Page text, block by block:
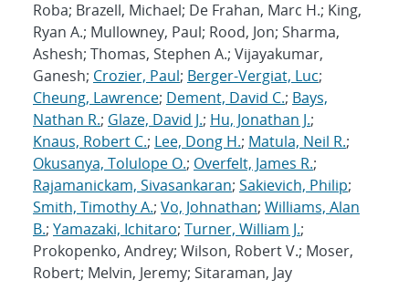
Roba; Brazell, Michael; De Frahan, Marc H.; King,
Ryan A.; Mullowney, Paul; Rood, Jon; Sharma,
Ashesh; Thomas, Stephen A.; Vijayakumar,
Ganesh; Crozier, Paul; Berger-Vergiat, Luc;
Cheung, Lawrence; Dement, David C.; Bays,
Nathan R.; Glaze, David J.; Hu, Jonathan J.;
Knaus, Robert C.; Lee, Dong H.; Matula, Neil R.;
Okusanya, Tolulope O.; Overfelt, James R.;
Rajamanickam, Sivasankaran; Sakievich, Philip;
Smith, Timothy A.; Vo, Johnathan; Williams, Alan
B.; Yamazaki, Ichitaro; Turner, William J.;
Prokopenko, Andrey; Wilson, Robert V.; Moser,
Robert; Melvin, Jeremy; Sitaraman, Jay